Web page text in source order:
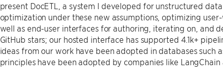
present DocETL, a system I developed for unstructured
optimization under these new assumptions, optimizing
well as end-user interfaces for authoring, iterating on, and
GitHub stars; our hosted interface has supported 4.1k+
ideas from our work have been adopted in databases such
principles have been adopted by companies like LangChain